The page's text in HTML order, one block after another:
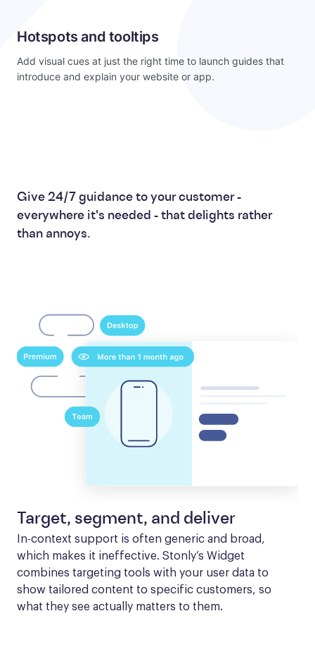
Hotspots and tooltips
Add visual cues at just the right time to launch guides that
introduce and explain your website or app.
Give 24/7 guidance to your customer -
everywhere it's needed - that delights rather
than annoys.
Target, segment, and deliver
In-context support is often generic and broad,
which makes it ineffective. Stonly’s Widget
combines targeting tools with your user data to
show tailored content to specific customers, so
what they see actually matters to them.